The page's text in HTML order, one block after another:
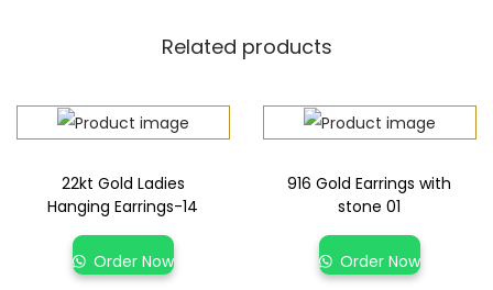
Related products
22kt Gold Ladies
Hanging Earrings-14
Order Now
916 Gold Earrings with
stone 01
Order Now